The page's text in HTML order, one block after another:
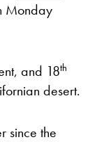
Monday
and 18th
desert.
since the